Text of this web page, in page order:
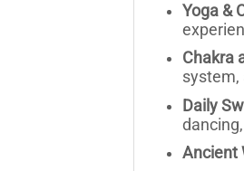
Yoga &
Chakra
system,
Daily
Ancient